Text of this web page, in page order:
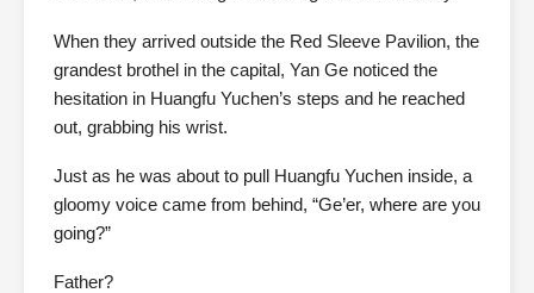
When they arrived outside the Red Sleeve Pavilion, the
grandest brothel in the capital, Yan Ge noticed the
hesitation in Huangfu Yuchen’s steps and he reached
out, grabbing his wrist.
Just as he was about to pull Huangfu Yuchen inside, a
gloomy voice came from behind, “Ge’er, where are you
going?”
Father?